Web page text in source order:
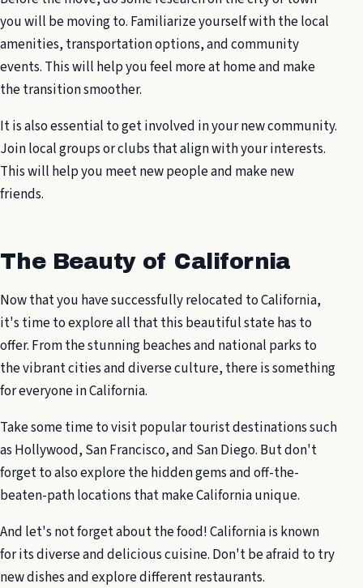
you will be moving to. Familiarize yourself with the local
amenities, transportation options, and community
events. This will help you feel more at home and make
the transition smoother.
It is also essential to get involved in your new community.
Join local groups or clubs that align with your interests.
This will help you meet new people and make new
friends.
The Beauty of California
Now that you have successfully relocated to California,
it's time to explore all that this beautiful state has to
offer. From the stunning beaches and national parks to
the vibrant cities and diverse culture, there is something
for everyone in California.
Take some time to visit popular tourist destinations such
as Hollywood, San Francisco, and San Diego. But don't
forget to also explore the hidden gems and off-the-
beaten-path locations that make California unique.
And let's not forget about the food! California is known
for its diverse and delicious cuisine. Don't be afraid to try
new dishes and explore different restaurants.